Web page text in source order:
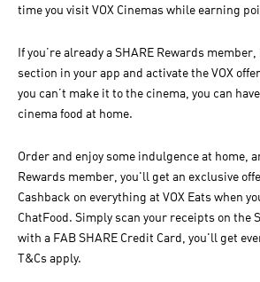
time you visit VOX Cinemas while earning
If you’re already a SHARE Rewards
section in your app and activate the VOX
you can’t make it to the cinema, you can
cinema food at home.
Order and enjoy some indulgence at home,
Rewards member, you'll get an exclusive
Cashback on everything at VOX Eats when
ChatFood. Simply scan your receipts on the
with a FAB SHARE Credit Card, you'll get
T&Cs apply.